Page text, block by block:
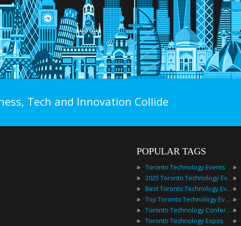
Tech and Innovation Collide
POPULAR TAGS
» Toronto Technology Events
» 2025 Toronto Technology Events
» Best Toronto Technology Events
» Top Toronto Technology Events
» Toronto Technology Conferences
» Toronto Technology Expos
»
»
»
»
»
»